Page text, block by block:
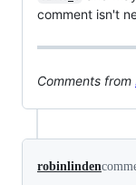
comment isn't
Comments from
robinlinden